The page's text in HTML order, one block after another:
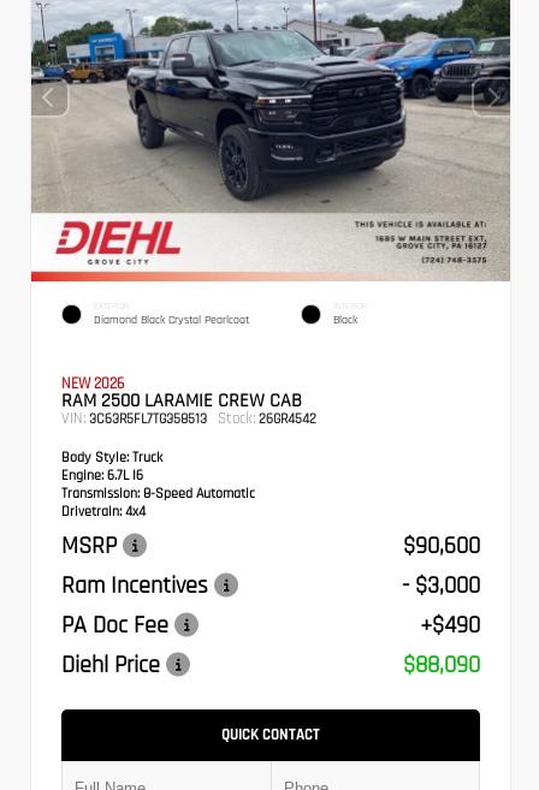
EXTERIOR
Diamond Black Crystal Pearlcoat
INTERIOR
Black
NEW 2026
RAM 2500 LARAMIE CREW CAB
VIN: 3C63R5FL7TG358513 Stock: 26GR4542
Body Style: Truck
Engine: 6.7L I6
Transmission: 8-Speed Automatic
Drivetrain: 4x4
MSRP
$90,600
Ram Incentives
- $3,000
PA Doc Fee
+$490
Diehl Price
$88,090
QUICK CONTACT